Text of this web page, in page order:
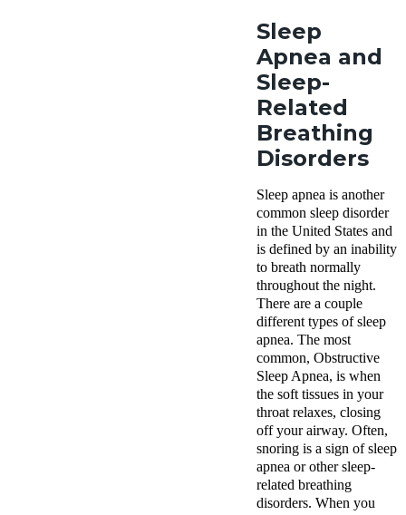
Sleep
Apnea and
Sleep-
Related
Breathing
Disorders
Sleep apnea is another
common sleep disorder
in the United States and
is defined by an inability
to breath normally
throughout the night.
There are a couple
different types of sleep
apnea. The most
common, Obstructive
Sleep Apnea, is when
the soft tissues in your
throat relaxes, closing
off your airway. Often,
snoring is a sign of sleep
apnea or other sleep-
related breathing
disorders. When you